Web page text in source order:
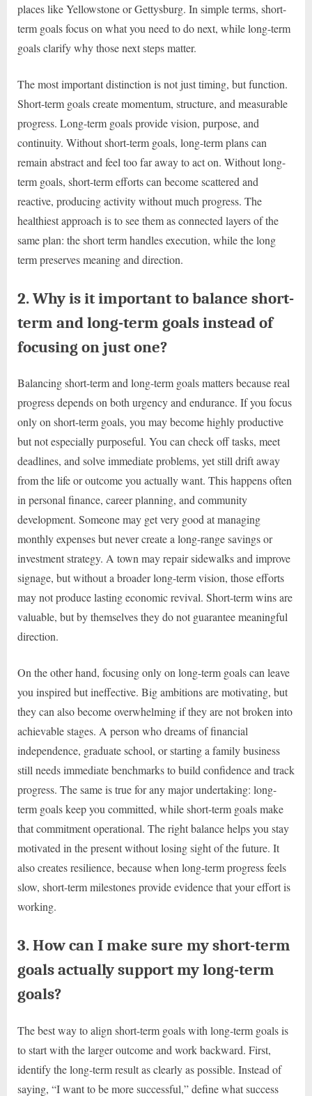
places like Yellowstone or Gettysburg. In simple terms, short-
term goals focus on what you need to do next, while long-term
goals clarify why those next steps matter.
The most important distinction is not just timing, but function.
Short-term goals create momentum, structure, and measurable
progress. Long-term goals provide vision, purpose, and
continuity. Without short-term goals, long-term plans can
remain abstract and feel too far away to act on. Without long-
term goals, short-term efforts can become scattered and
reactive, producing activity without much progress. The
healthiest approach is to see them as connected layers of the
same plan: the short term handles execution, while the long
term preserves meaning and direction.
2. Why is it important to balance short-
term and long-term goals instead of
focusing on just one?
Balancing short-term and long-term goals matters because real
progress depends on both urgency and endurance. If you focus
only on short-term goals, you may become highly productive
but not especially purposeful. You can check off tasks, meet
deadlines, and solve immediate problems, yet still drift away
from the life or outcome you actually want. This happens often
in personal finance, career planning, and community
development. Someone may get very good at managing
monthly expenses but never create a long-range savings or
investment strategy. A town may repair sidewalks and improve
signage, but without a broader long-term vision, those efforts
may not produce lasting economic revival. Short-term wins are
valuable, but by themselves they do not guarantee meaningful
direction.
On the other hand, focusing only on long-term goals can leave
you inspired but ineffective. Big ambitions are motivating, but
they can also become overwhelming if they are not broken into
achievable stages. A person who dreams of financial
independence, graduate school, or starting a family business
still needs immediate benchmarks to build confidence and track
progress. The same is true for any major undertaking: long-
term goals keep you committed, while short-term goals make
that commitment operational. The right balance helps you stay
motivated in the present without losing sight of the future. It
also creates resilience, because when long-term progress feels
slow, short-term milestones provide evidence that your effort is
working.
3. How can I make sure my short-term
goals actually support my long-term
goals?
The best way to align short-term goals with long-term goals is
to start with the larger outcome and work backward. First,
identify the long-term result as clearly as possible. Instead of
saying, “I want to be more successful,” define what success